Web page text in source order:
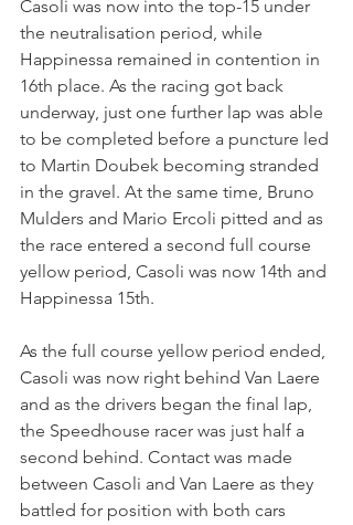
Casoli was now into the top-15 under
the neutralisation period, while
Happinessa remained in contention in
16th place. As the racing got back
underway, just one further lap was able
to be completed before a puncture led
to Martin Doubek becoming stranded
in the gravel. At the same time, Bruno
Mulders and Mario Ercoli pitted and as
the race entered a second full course
yellow period, Casoli was now 14th and
Happinessa 15th.
As the full course yellow period ended,
Casoli was now right behind Van Laere
and as the drivers began the final lap,
the Speedhouse racer was just half a
second behind. Contact was made
between Casoli and Van Laere as they
battled for position with both cars